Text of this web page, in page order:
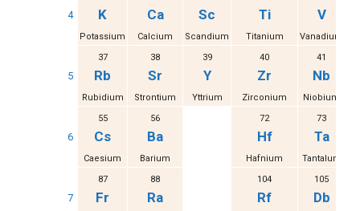
4 K
Potassium
Ca
Calcium
Sc
Scandium
Ti
Titanium
V
Vanadium
5
37
Rb
Rubidium
38
Sr
Strontium
39
Y
Yttrium
40
Zr
Zirconium
41
Nb
Niobium
6
55
Cs
Caesium
56
Ba
Barium
72
Hf
Hafnium
73
Ta
Tantalum
7
87
Fr
88
Ra
104
Rf
105
Db